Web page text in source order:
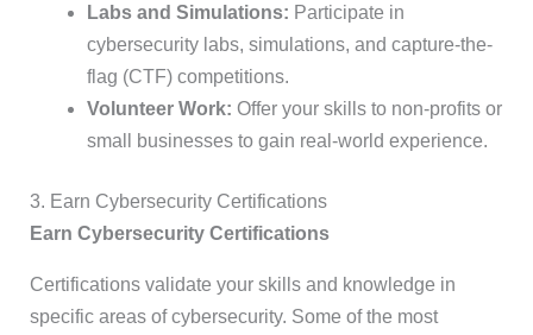
Labs and Simulations: Participate in
cybersecurity labs, simulations, and capture-the-
flag (CTF) competitions.
Volunteer Work: Offer your skills to non-profits or
small businesses to gain real-world experience.
3. Earn Cybersecurity Certifications
Earn Cybersecurity Certifications
Certifications validate your skills and knowledge in
specific areas of cybersecurity. Some of the most